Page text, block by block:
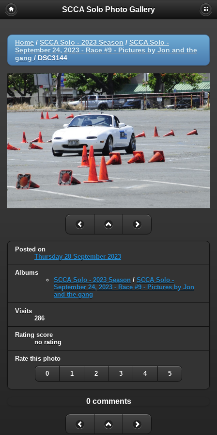
SCCA Solo Photo Gallery
Home / SCCA Solo - 2023 Season / SCCA Solo -
September 24, 2023 - Race #9 - Pictures by Jon and the
gang / DSC3144
Posted on
Thursday 28 September 2023
Albums
SCCA Solo - 2023 Season / SCCA Solo -
September 24, 2023 - Race #9 - Pictures by Jon
and the gang
Visits
286
Rating score
no rating
Rate this photo
0 1 2 3 4 5
0 comments